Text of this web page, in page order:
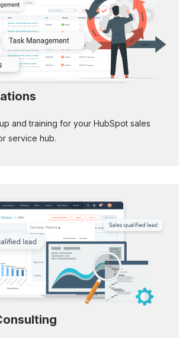
and training for your HubSpot sales
service hub.